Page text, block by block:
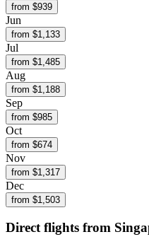
from $939
Jun
from $1,133
Jul
from $1,485
Aug
from $1,188
Sep
from $985
Oct
from $674
Nov
from $1,317
Dec
from $1,503
Direct flights from